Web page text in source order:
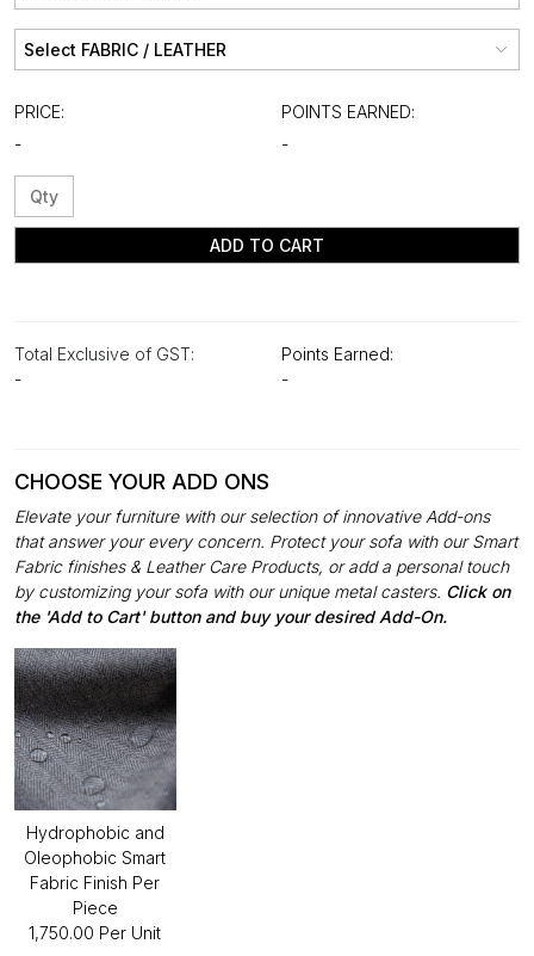
PRICE:
-
POINTS EARNED:
-
ADD TO CART
Total Exclusive of GST:
-
Points Earned:
-
CHOOSE YOUR ADD ONS
Elevate your furniture with our selection of innovative Add-ons
that answer your every concern. Protect your sofa with our Smart
Fabric finishes & Leather Care Products, or add a personal touch
by customizing your sofa with our unique metal casters. Click on
the 'Add to Cart' button and buy your desired Add-On.
Hydrophobic and
Oleophobic Smart
Fabric Finish Per
Piece
₹1,750.00 Per Unit